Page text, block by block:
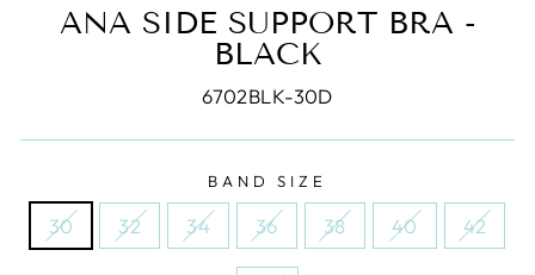
ANA SIDE SUPPORT BRA -
BLACK
6702BLK-30D
BAND SIZE
30 32 34 36 38 40 42